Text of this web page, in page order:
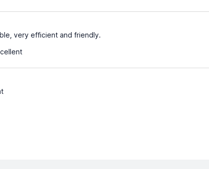
very efficient and friendly.